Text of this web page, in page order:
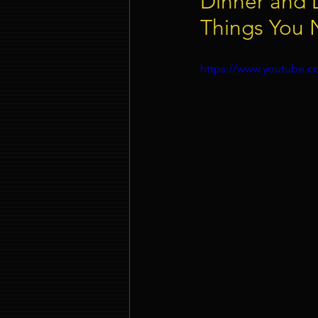
Event Company Singapore
Things You
https://